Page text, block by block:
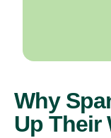
Why
Up Their